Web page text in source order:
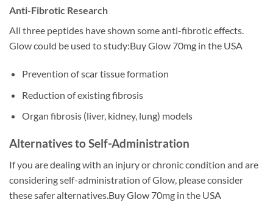
Anti-Fibrotic Research
All three peptides have shown some anti-fibrotic effects.
Glow could be used to study:Buy Glow 70mg in the USA
Prevention of scar tissue formation
Reduction of existing fibrosis
Organ fibrosis (liver, kidney, lung) models
Alternatives to Self-Administration
If you are dealing with an injury or chronic condition and are
considering self-administration of Glow, please consider
these safer alternatives.Buy Glow 70mg in the USA